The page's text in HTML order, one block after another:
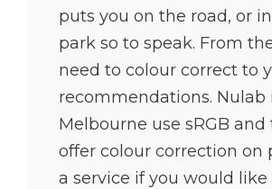
puts you on the road, or in
park so to speak. From
need to colour correct to
recommendations. Nulab
Melbourne use sRGB and
offer colour correction on
a service if you would like